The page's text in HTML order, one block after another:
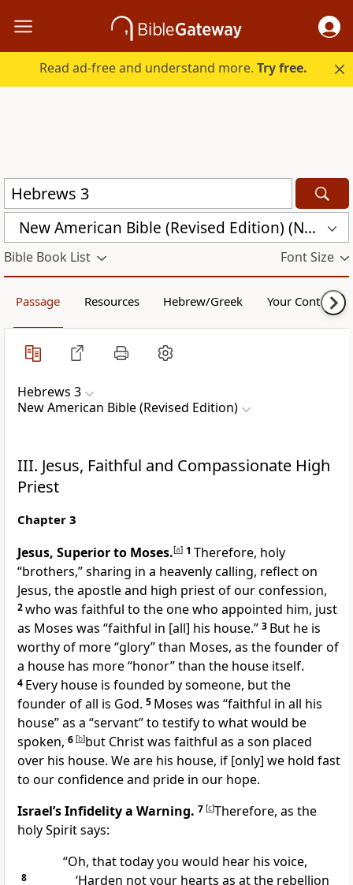
Read ad-free and understand more.Try free.
New American Bible (Revised Edition) (NABRE)
Bible Book List Font Size
Passage Resources Hebrew/Greek Your Content
Hebrews 3
New American Bible (Revised Edition)
III. Jesus, Faithful and Compassionate High
Priest
Chapter 3
Jesus, Superior to Moses.[a] 1 Therefore, holy
“brothers,” sharing in a heavenly calling, reflect on
Jesus, the apostle and high priest of our confession,
2who was faithful to the one who appointed him, just
as Moses was “faithful in [all] his house.” 3 But he is
worthy of more “glory” than Moses, as the founder of
a house has more “honor” than the house itself.
4 Every house is founded by someone, but the
founder of all is God. 5 Moses was “faithful in all his
house” as a “servant” to testify to what would be
spoken, 6 [b]but Christ was faithful as a son placed
over his house. We are his house, if [only] we hold fast
to our confidence and pride in our hope.
Israel’s Infidelity a Warning. 7 [c]Therefore, as the
holy Spirit says:
“Oh, that today you would hear his voice,
8
‘Harden not your hearts as at the rebellion